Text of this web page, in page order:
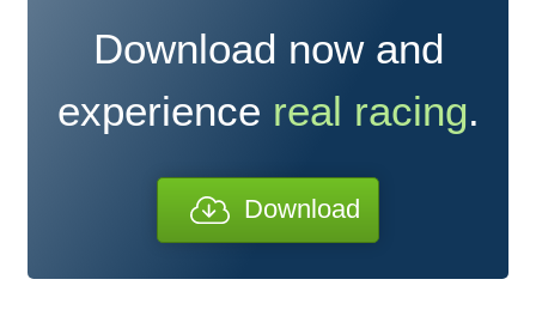
Download now and
experience real racing.
Download